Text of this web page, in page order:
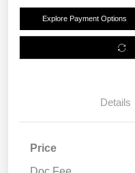
Explore Payment Options
Details
Price